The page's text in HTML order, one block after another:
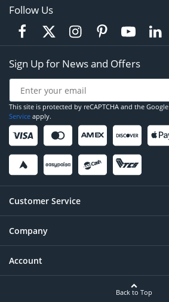
Follow Us
Sign Up for News and Offers
This site is protected by reCAPTCHA and the Google
Service apply.
Customer Service
Help
Contact
Company
About
Account
Back to Top